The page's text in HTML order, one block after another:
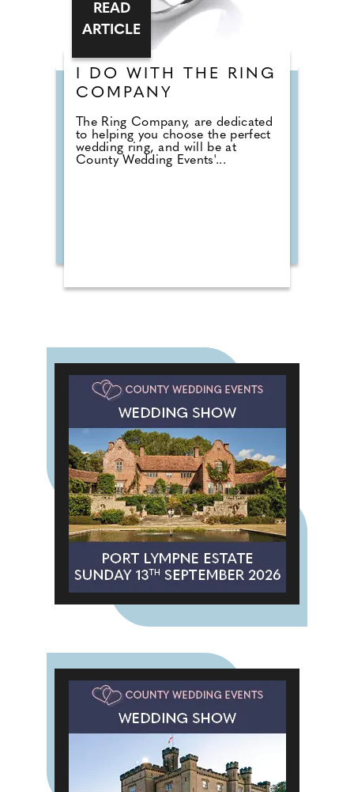
I DO WITH THE RING
COMPANY
The Ring Company, are dedicated
to helping you choose the perfect
wedding ring, and will be at
County Wedding Events'...
READ
ARTICLE